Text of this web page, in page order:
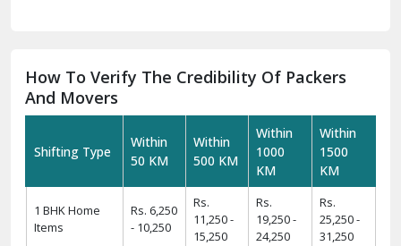
How To Verify The Credibility Of Packers
And Movers
Shifting Type
Within
50 KM
Within
500 KM
Within
1000
KM
Within
1500
KM
1 BHK Home
Items
Rs. 6,250
- 10,250
Rs.
11,250 -
15,250
Rs.
19,250 -
24,250
Rs.
25,250 -
31,250